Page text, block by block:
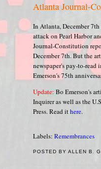
Atlanta Journal-
In Atlanta, December
attack on Pearl Harbor
Journal-Constitution
December 7th. But the
newspaper's pay-to-read
Emerson's 75th
Update: Bo Emerson's
Inquirer as well as the
Press. Read ithere.
Labels: Remembrances
POSTED BY ALLEN B.